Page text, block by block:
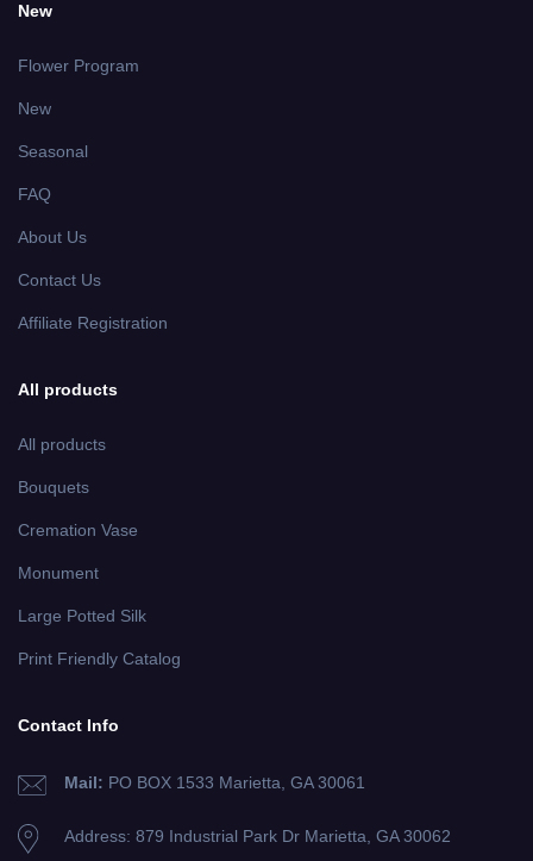
New
Flower Program
New
Seasonal
FAQ
About Us
Contact Us
Affiliate Registration
All products
All products
Bouquets
Cremation Vase
Monument
Large Potted Silk
Print Friendly Catalog
Contact Info
Mail: PO BOX 1533 Marietta, GA 30061
Address: 879 Industrial Park Dr Marietta, GA 30062